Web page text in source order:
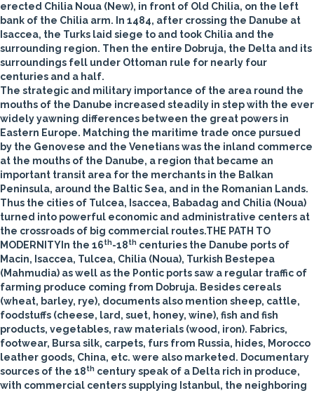
erected Chilia Noua (New), in front of Old Chilia, on the left
bank of the Chilia arm. In 1484, after crossing the Danube at
Isaccea, the Turks laid siege to and took Chilia and the
surrounding region. Then the entire Dobruja, the Delta and its
surroundings fell under Ottoman rule for nearly four
centuries and a half.
The strategic and military importance of the area round the
mouths of the Danube increased steadily in step with the ever
widely yawning differences between the great powers in
Eastern Europe. Matching the maritime trade once pursued
by the Genovese and the Venetians was the inland commerce
at the mouths of the Danube, a region that became an
important transit area for the merchants in the Balkan
Peninsula, around the Baltic Sea, and in the Romanian Lands.
Thus the cities of Tulcea, Isaccea, Babadag and Chilia (Noua)
turned into powerful economic and administrative centers at
the crossroads of big commercial routes.THE PATH TO
MODERNITY In the 16th-18th centuries the Danube ports of
Macin, Isaccea, Tulcea, Chilia (Noua), Turkish Bestepea
(Mahmudia) as well as the Pontic ports saw a regular traffic of
farming produce coming from Dobruja. Besides cereals
(wheat, barley, rye), documents also mention sheep, cattle,
foodstuffs (cheese, lard, suet, honey, wine), fish and fish
products, vegetables, raw materials (wood, iron). Fabrics,
footwear, Bursa silk, carpets, furs from Russia, hides, Morocco
leather goods, China, etc. were also marketed. Documentary
sources of the 18th century speak of a Delta rich in produce,
with commercial centers supplying Istanbul, the neighboring